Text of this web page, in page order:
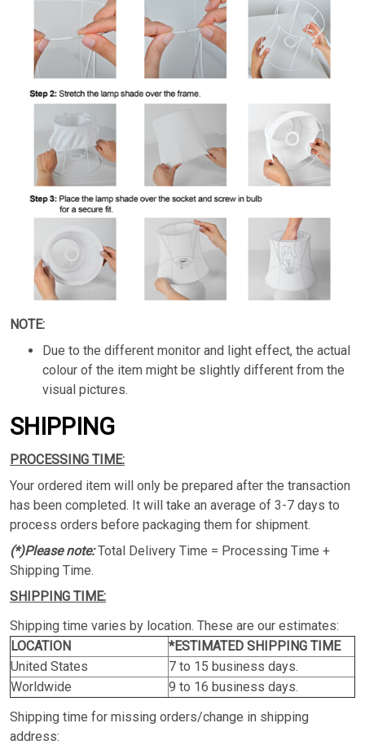
NOTE:
Due to the different monitor and light effect, the actual
colour of the item might be slightly different from the
visual pictures.
SHIPPING
PROCESSING TIME:
Your ordered item will only be prepared after the transaction
has been completed. It will take an average of 3-7 days to
process orders before packaging them for shipment.
(*)Please note:Total Delivery Time = Processing Time +
Shipping Time.
SHIPPING TIME:
Shipping time varies by location. These are our estimates:
LOCATION
*ESTIMATED SHIPPING TIME
United States
7 to 15 business days.
Worldwide
9 to 16 business days.
Shipping time for missing orders/change in shipping
address: